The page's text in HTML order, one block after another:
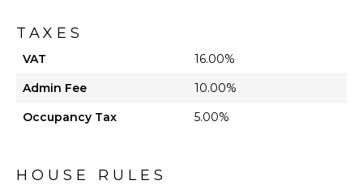
TAXES
VAT
16.00%
Admin Fee
10.00%
Occupancy Tax
5.00%
HOUSE RULES